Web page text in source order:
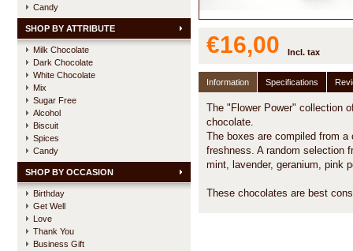
Candy
SHOP BY ATTRIBUTE
Milk Chocolate
Dark Chocolate
White Chocolate
Mix
Sugar Free
Alcohol
Biscuit
Spices
Candy
SHOP BY OCCASION
Birthday
Get Well
Love
Thank You
Business Gift
€16,00 Incl. tax
Information Specifications
The "Flower Power" collection
chocolate.
The boxes are compiled from
freshness. A random selection
mint, lavender, geranium, pink
These chocolates are best